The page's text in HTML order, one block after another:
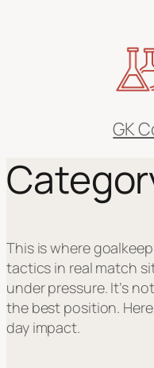
GK
This is where
tactics in real match
under pressure. It’s
the best position.
day impact.